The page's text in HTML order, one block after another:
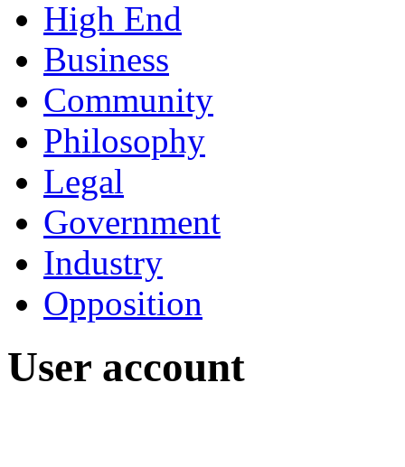
High End
Business
Community
Philosophy
Legal
Government
Industry
Opposition
User account